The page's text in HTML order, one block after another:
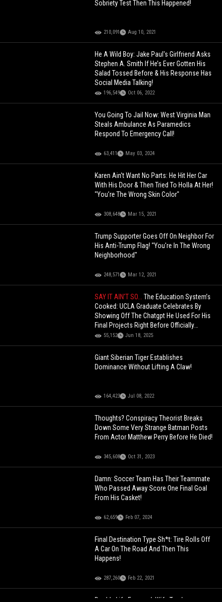
Sobriety Test Then This Happened!
210,091 Aug 10, 2021
He A Wild Boy: Jake Paul's Girlfriend Asks
Stephen A. Smith If He’s Ever Gotten His
Salad Tossed Before & His Response Has
Social Media Talking!
196,549 Oct 06, 2022
You Going To Jail Now: West Virginia Man
Steals Ambulance As Paramedics
Respond To Emergency Call!
63,411 May 03, 2024
Karen Ain't Want No Parts: He Hit Her Car
With His Door & Then Tried To Holla At Her!
"You’re The Wrong Skin Color"
308,648 Mar 15, 2021
Trump Supporter Goes Off On Neighbor For
His Anti-Trump Flag! "You're In The Wrong
Neighborhood"
248,571 Mar 12, 2021
SAY IT AIN'T SO...The Education System’s
Cooked: UCLA Graduate Celebrates By
Showing Off The Chatgpt He Used For His
Final Projects Right Before Officially
Graduating!
55,152 Jun 18, 2025
Giant Siberian Tiger Establishes
Dominance Without Lifting A Claw!
164,423 Jul 08, 2022
Thoughts? Conspiracy Theorist Breaks
Down Some Very Strange Batman Posts
From Actor Matthew Perry Before He Died!
345,608 Oct 31, 2023
Damn: Soccer Team Has Their Teammate
Who Passed Away Score One Final Goal
From His Casket!
62,659 Feb 07, 2024
Final Destination Type Sh*t: Tire Rolls Off
A Car On The Road And Then This
Happens!
287,260 Feb 22, 2021
Double Life Exposed: Wife Tracks